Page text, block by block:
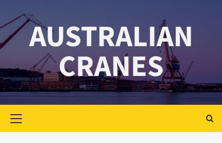
content
AUSTRALIAN
CRANES
Menu